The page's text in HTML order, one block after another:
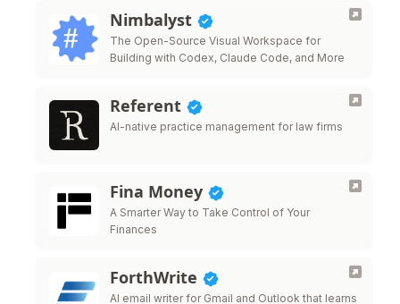
Nimbalyst
The Open-Source Visual Workspace for
Building with Codex, Claude Code, and More
Referent
AI-native practice management for law firms
Fina Money
A Smarter Way to Take Control of Your
Finances
ForthWrite
AI email writer for Gmail and Outlook that learns